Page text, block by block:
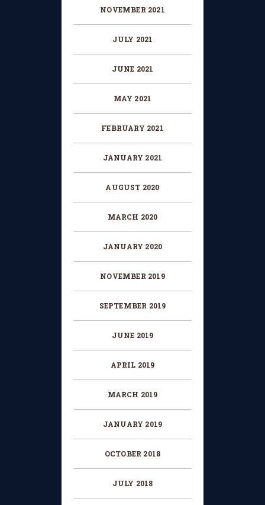
NOVEMBER 2021
JULY 2021
JUNE 2021
MAY 2021
FEBRUARY 2021
JANUARY 2021
AUGUST 2020
MARCH 2020
JANUARY 2020
NOVEMBER 2019
SEPTEMBER 2019
JUNE 2019
APRIL 2019
MARCH 2019
JANUARY 2019
OCTOBER 2018
JULY 2018